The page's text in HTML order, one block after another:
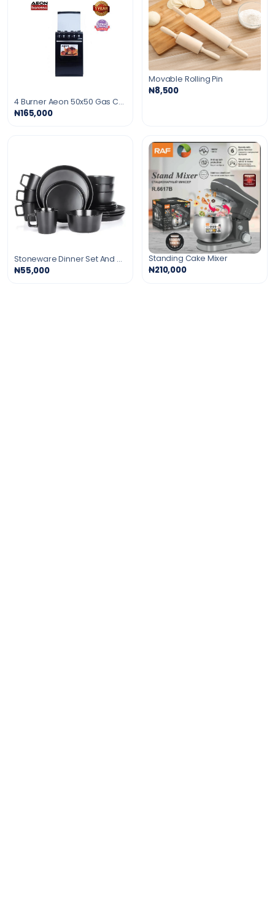
4 Burner Aeon 50x50 Gas Cooker
₦165,000
Movable Rolling Pin
₦8,500
Stoneware Dinner Set And Mugs - 16 Pcs
₦55,000
Standing Cake Mixer
₦210,000